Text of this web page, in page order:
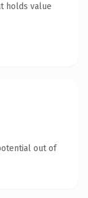
holds value
out of